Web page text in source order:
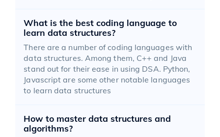
What is the best coding language to
learn data structures?
There are a number of coding languages with
data structures. Among them, C++ and Java
stand out for their ease in using DSA. Python,
Javascript are some other notable languages
to learn data structures
How to master data structures and
algorithms?